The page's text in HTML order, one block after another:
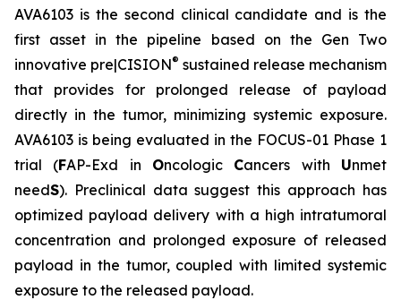
AVA6103 is the second clinical candidate and is the
first asset in the pipeline based on the Gen Two
innovative pre|CISION® sustained release mechanism
that provides for prolonged release of payload
directly in the tumor, minimizing systemic exposure.
AVA6103 is being evaluated in the FOCUS-01 Phase 1
trial (FAP-Exd in Oncologic Cancers with Unmet
needS). Preclinical data suggest this approach has
optimized payload delivery with a high intratumoral
concentration and prolonged exposure of released
payload in the tumor, coupled with limited systemic
exposure to the released payload.